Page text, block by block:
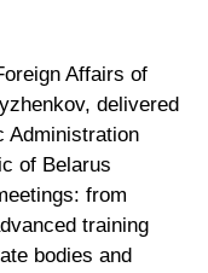
Affairs of
delivered
Administration
of Belarus
from
training
bodies and